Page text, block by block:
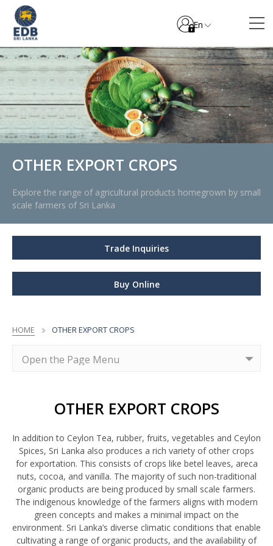
En
OTHER EXPORT CROPS
Explore the range of agricultural products homegrown by small
scale farmers of Sri Lanka
Trade Inquiries
Buy Online
HOME OTHER EXPORT CROPS
OTHER EXPORT CROPS
In addition to Ceylon Tea, rubber, fruits, vegetables and Ceylon
Spices, Sri Lanka also produces a rich variety of other crops
for exportation. This consists of crops like betel leaves, areca
nuts, cocoa, and vanilla. The majority of such non-traditional
organic products are being produced by small scale farmers.
The indigenous knowledge of the farmers aligns with modern
green concepts and makes a minimal impact on the
environment. Sri Lanka’s diverse climatic conditions that enable
cultivating a range of organic products, and the availability of